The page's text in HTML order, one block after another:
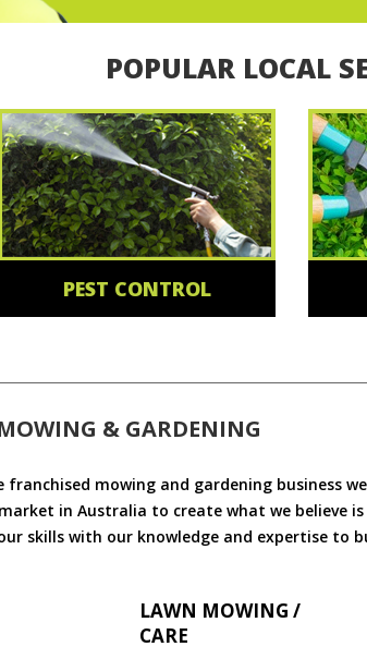
POPULAR LOCAL
PEST CONTROL
& GARDENING
mowing and gardening business
in Australia to create what we believe
skills with our knowledge and expertise to
LAWN MOWING /
CARE